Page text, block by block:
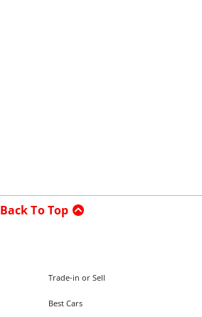
Back To Top
Trade-in or Sell
Best Cars